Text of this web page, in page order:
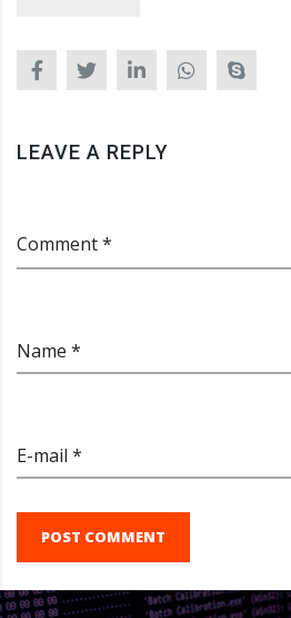
LEAVE A REPLY
Comment *
Name *
E-mail *
POST COMMENT